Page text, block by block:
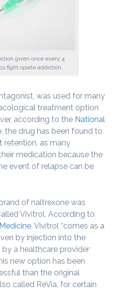
given once every 4
fight opiate addiction.
was used for many
treatment option
according to the National
, the drug has been found to
retention, as many
medication because the
event of relapse can be
of naltrexone was
Vivitrol. According to
, Vivitrol “comes as a
by injection into the
a healthcare provider
new option has been
than the original
called ReVia, for certain